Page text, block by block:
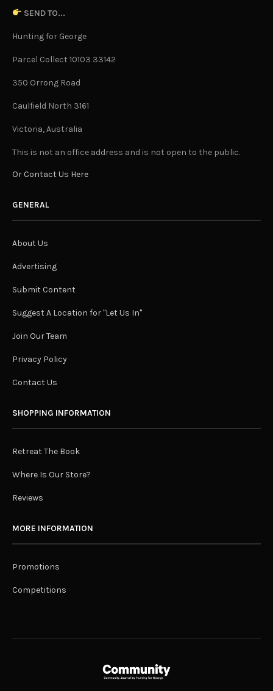
SEND TO...
Hunting for George
Parcel Collect 10103 33142
350 Orrong Road
Caulfield North 3161
Victoria, Australia
This is not an office address and is not open to the public.
Or Contact Us Here
GENERAL
About Us
Advertising
Submit Content
Suggest A Location for "Let Us In"
Join Our Team
Privacy Policy
Contact Us
SHOPPING INFORMATION
Retreat The Book
Where Is Our Store?
Reviews
MORE INFORMATION
Promotions
Competitions